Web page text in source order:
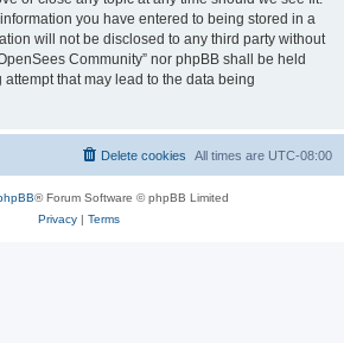
you have entered to being stored in a
will not be disclosed to any third party without
Community” nor phpBB shall be held
that may lead to the data being
All times are UTC-08:00
Delete cookies
® Forum Software © phpBB Limited
Privacy| Terms